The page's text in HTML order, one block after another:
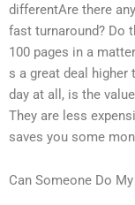
differentAre there
fast turnaround? Do
100 pages in a
s a great deal higher
day at all, is the
They are less
saves you some
Can Someone Do